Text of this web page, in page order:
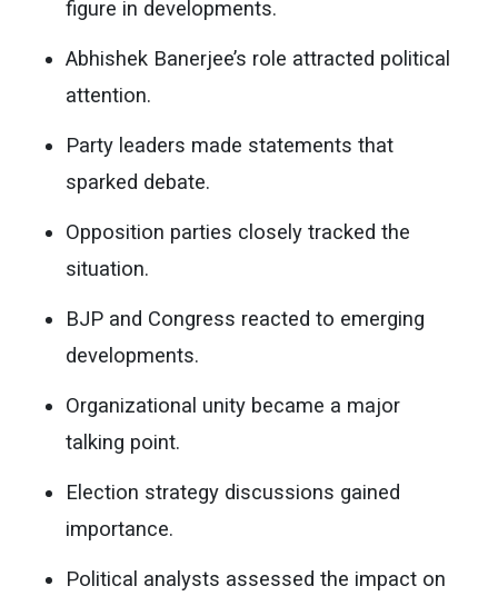
figure in developments.
Abhishek Banerjee’s role attracted political
attention.
Party leaders made statements that
sparked debate.
Opposition parties closely tracked the
situation.
BJP and Congress reacted to emerging
developments.
Organizational unity became a major
talking point.
Election strategy discussions gained
importance.
Political analysts assessed the impact on